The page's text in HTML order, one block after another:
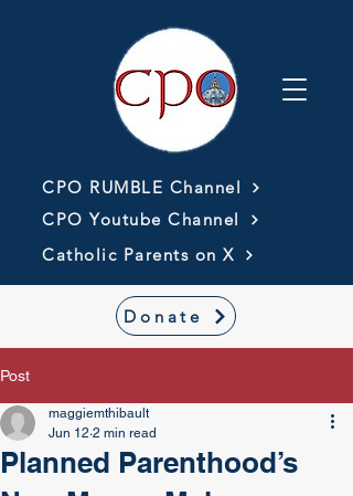
CPO RUMBLE Channel
CPO Youtube Channel
Catholic Parents on X
Donate
Post
Planned Parenthood’s
maggiemthibault
Jun 12 2 min read